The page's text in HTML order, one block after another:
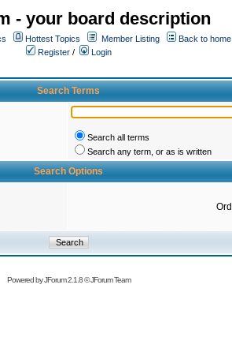
- your board description
Hottest Topics Member Listing
Back to
Register /
Login
Search Terms
Search all terms
Search any term, or as is written
Search Options
Powered byJForum 2.1.8©JForum Team